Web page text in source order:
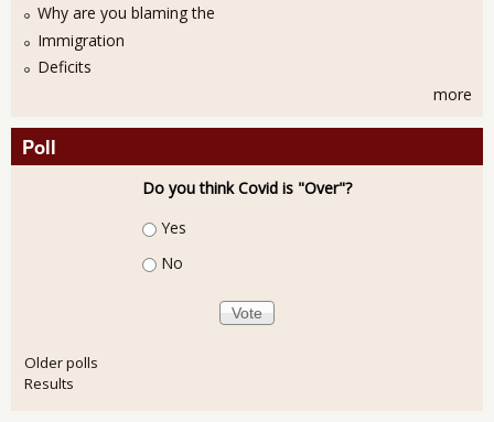
Why are you blaming the
Immigration
Deficits
more
Poll
Do you think Covid is "Over"?
Choices
Yes
No
Older polls
Results